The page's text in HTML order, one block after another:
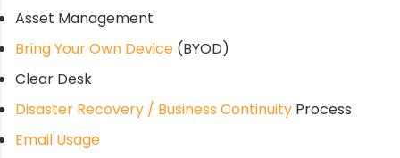
Asset Management
Bring Your Own Device (BYOD)
Clear Desk
Disaster Recovery / Business Continuity Process
Email Usage